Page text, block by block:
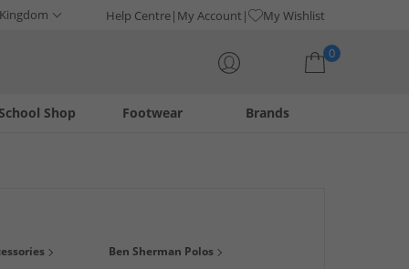
Help Centre My Account My Wishlist
0
Footwear
Shop Brands
formal shirt for any occasion, you'll be spoilt for choice!
Ben Sherman Polos